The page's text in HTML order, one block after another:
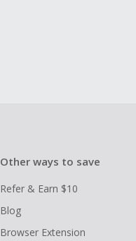
Other ways to save
Refer & Earn $10
Blog
Browser Extension